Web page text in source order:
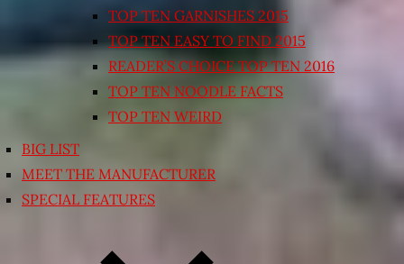
TOP TEN GARNISHES 2015
TOP TEN EASY TO FIND 2015
READER’S CHOICE TOP TEN 2016
TOP TEN NOODLE FACTS
TOP TEN WEIRD
BIG LIST
MEET THE MANUFACTURER
SPECIAL FEATURES